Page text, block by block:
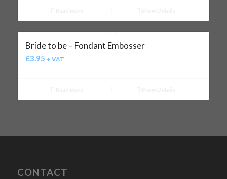
Bride to be – Fondant Embosser
£3.95 + VAT
CONTACT